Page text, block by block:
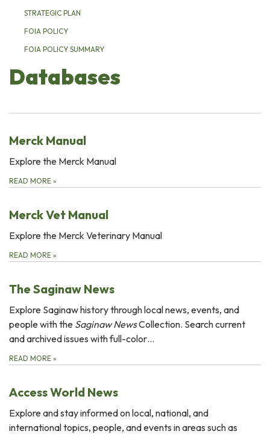
STRATEGIC PLAN
FOIA POLICY
FOIA POLICY SUMMARY
Databases
Merck Manual
Explore the Merck Manual
READ MORE »
Merck Vet Manual
Explore the Merck Veterinary Manual
READ MORE »
The Saginaw News
Explore Saginaw history through local news, events, and
people with the Saginaw NewsCollection. Search current
and archived issues with full-color…
READ MORE »
Access World News
Explore and stay informed on local, national, and
international topics, people, and events in areas such as